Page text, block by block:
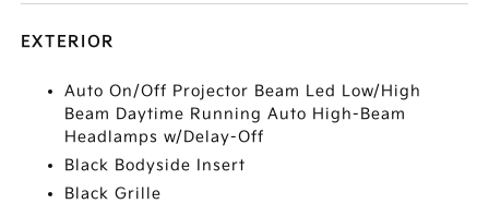
EXTERIOR
Auto On/Off Projector Beam Led Low/High
Beam Daytime Running Auto High-Beam
Headlamps w/Delay-Off
Black Bodyside Insert
Black Grille